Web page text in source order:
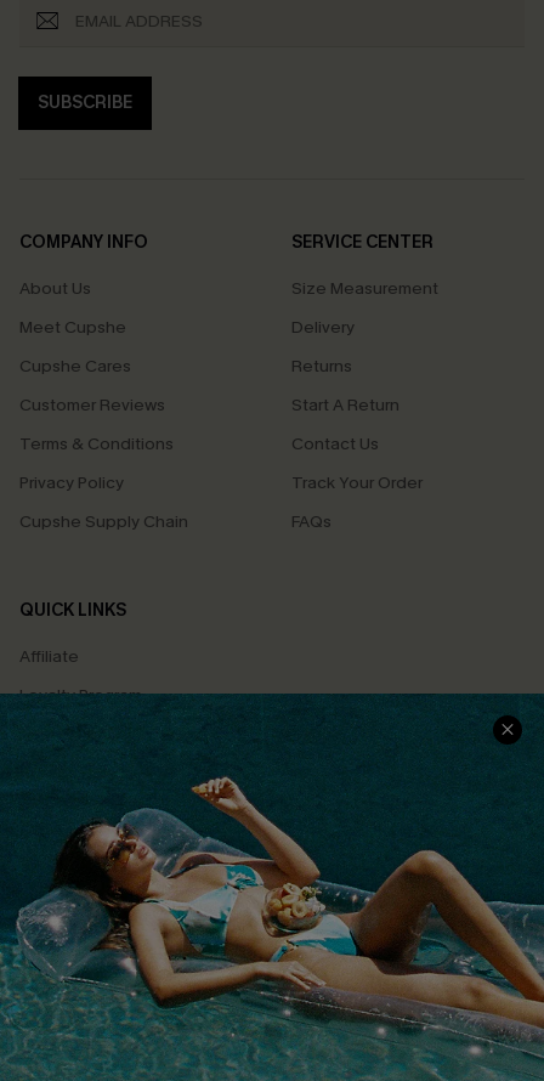
SUBSCRIBE
COMPANY INFO
About Us
Meet Cupshe
Cupshe Cares
Customer Reviews
Terms & Conditions
Privacy Policy
Cupshe Supply Chain
SERVICE CENTER
Size Measurement
Delivery
Returns
Start A Return
Contact Us
Track Your Order
FAQs
QUICK LINKS
Affiliate
Loyalty Program
Ambassador Program
Whatsapp Exclusive Offer
Text Us to Get Extra
Discounts
Cupshe Breast Cancer Action
Cupshe E-Gift Crad